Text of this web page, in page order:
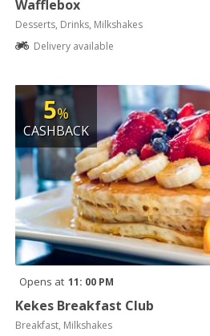
Wafflebox
Desserts, Drinks, Milkshakes
Delivery available
5%
CASHBACK
Opens at 11: 00 PM
Kekes Breakfast Club
Breakfast, Milkshakes